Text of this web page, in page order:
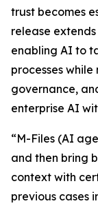
trust becomes
release
enabling AI to
processes
governance,
enterprise AI
“M-Files (AI
and then bring
context with
previous cases